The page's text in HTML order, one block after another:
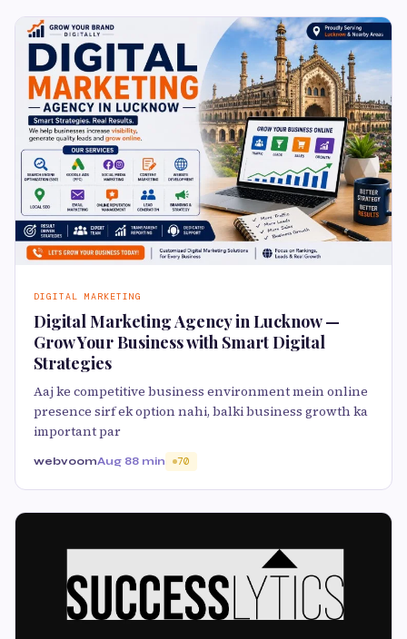
DIGITAL MARKETING
Digital Marketing Agency in Lucknow —
Grow Your Business with Smart Digital
Strategies
Aaj ke competitive business environment mein online
presence sirf ek option nahi, balki business growth ka
important par
webvoomAug 88 min 70